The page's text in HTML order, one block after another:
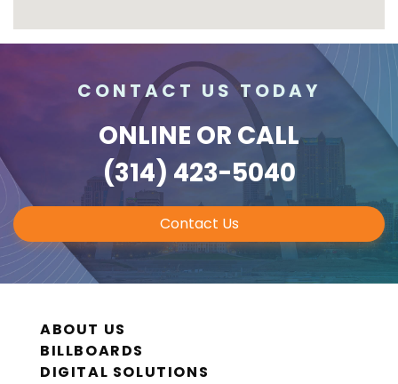
CONTACT US TODAY
ONLINE OR CALL
(314) 423-5040
Contact Us
ABOUT US
BILLBOARDS
DIGITAL SOLUTIONS